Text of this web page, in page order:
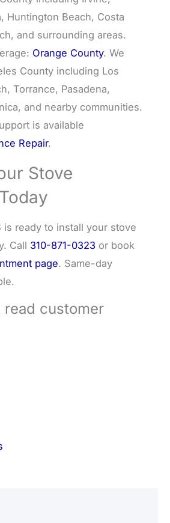
Huntington Beach, Costa
and surrounding areas.
Orange County. We
County including Los
Torrance, Pasadena,
and nearby communities.
is available
Repair.
Stove
is ready to install your stove
Call 310-871-0323 or book
page. Same-day
read customer